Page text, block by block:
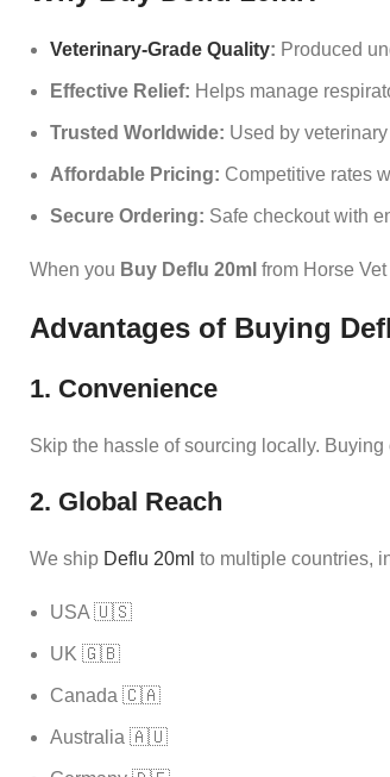
Veterinary‑Grade Quality: Produced
Effective Relief: Helps manage
Trusted Worldwide: Used by
Affordable Pricing: Competitive rates
Secure Ordering: Safe checkout with
When you Buy Deflu 20ml from Horse
Advantages of Buying
1. Convenience
Skip the hassle of sourcing locally.
2. Global Reach
We ship Deflu 20ml to multiple countries,
USA 🇺🇸
UK 🇬🇧
Canada 🇨🇦
Australia 🇦🇺